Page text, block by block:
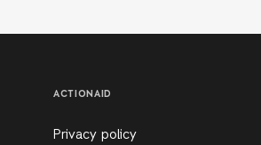
ACTIONAID
Privacy policy